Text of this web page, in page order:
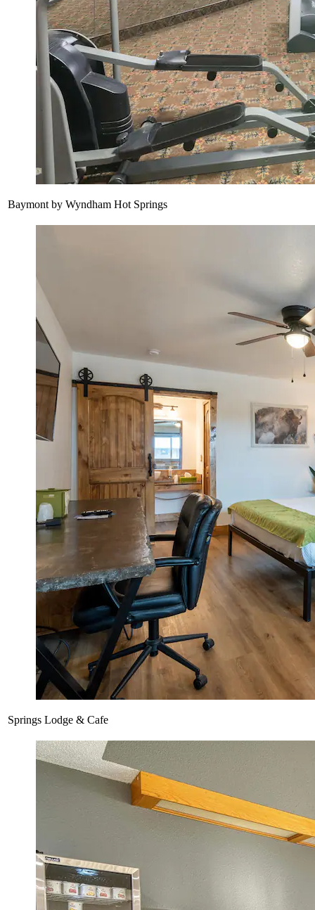
Baymont by Wyndham Hot Springs
Springs Lodge & Cafe